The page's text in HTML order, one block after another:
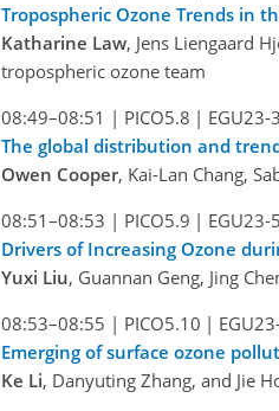
Tropospheric Ozone Trends in
Katharine Law, Jens Liengaard
tropospheric ozone team
08:49–08:51 | PICO5.8 | EGU23-
The global distribution and
Owen Cooper, Kai-Lan Chang,
08:51–08:53 | PICO5.9 | EGU23-
Drivers of Increasing Ozone
Yuxi Liu, Guannan Geng, Jing
08:53–08:55 | PICO5.10 |
Emerging of surface ozone
Ke Li, Danyuting Zhang, and Jie